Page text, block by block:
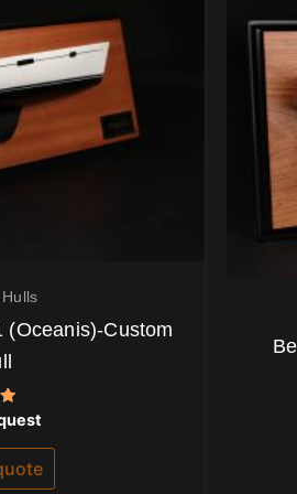
(Oceanis)-Custom